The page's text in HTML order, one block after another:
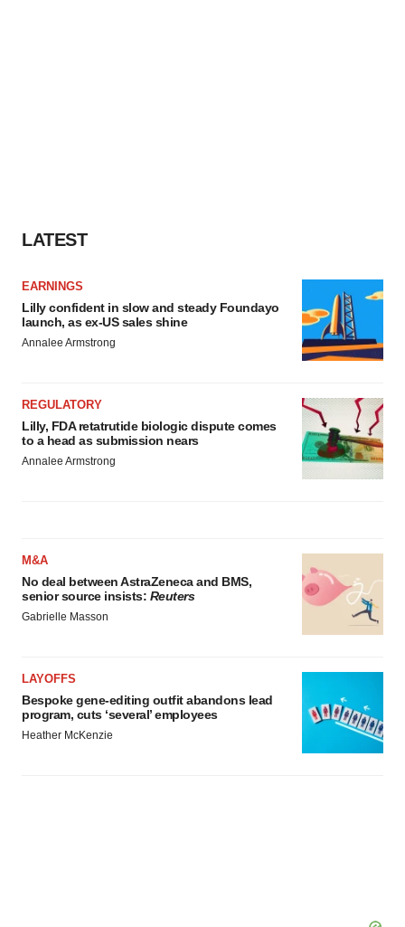
LATEST
EARNINGS
Lilly confident in slow and steady Foundayo
launch, as ex-US sales shine
Annalee Armstrong
REGULATORY
Lilly, FDA retatrutide biologic dispute comes
to a head as submission nears
Annalee Armstrong
M&A
No deal between AstraZeneca and BMS,
senior source insists: Reuters
Gabrielle Masson
LAYOFFS
Bespoke gene-editing outfit abandons lead
program, cuts ‘several’ employees
Heather McKenzie